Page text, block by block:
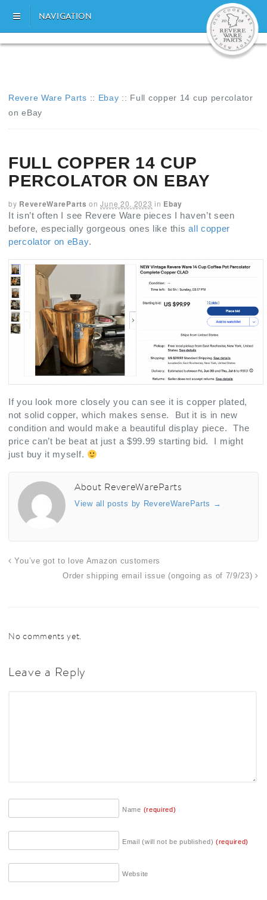
NAVIGATION
Revere Ware Parts :: Ebay :: Full copper 14 cup percolator
on eBay
FULL COPPER 14 CUP
PERCOLATOR ON EBAY
by RevereWareParts on June 20, 2023 in Ebay
It isn’t often I see Revere Ware pieces I haven’t seen
before, especially gorgeous ones like thisall copper
percolator on eBay.
If you look more closely you can see it is copper plated,
not solid copper, which makes sense. But it is in new
condition and would make a beautiful display piece. The
price can’t be beat at just a $99.99 starting bid. I might
just buy it myself.
About RevereWareParts
View all posts by RevereWareParts →
You’ve got to love Amazon customers
Order shipping email issue (ongoing as of 7/9/23)
No comments yet.
Leave a Reply
Name (required)
Email (will not be published) (required)
Website